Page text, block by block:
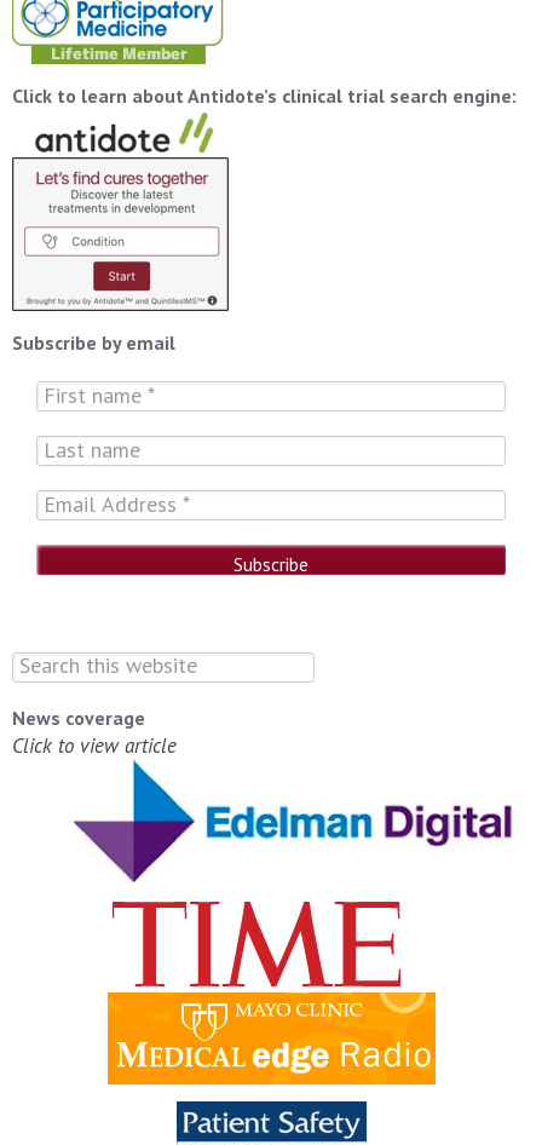
Click to learn about Antidote’s clinical trial search engine:
Subscribe by email
News coverage
Click to view article